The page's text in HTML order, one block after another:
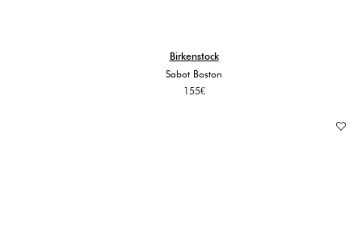
Birkenstock
Sabot Boston
155€